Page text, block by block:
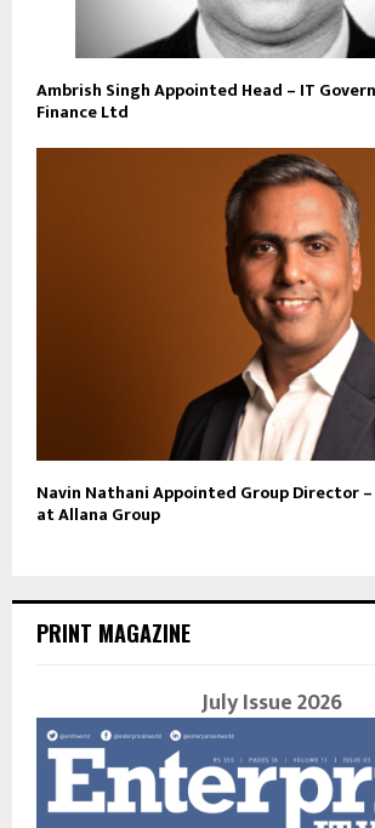
Ambrish Singh Appointed Head – IT
Finance Ltd
Navin Nathani Appointed Group Director –
at Allana Group
PRINT MAGAZINE
July Issue 2026